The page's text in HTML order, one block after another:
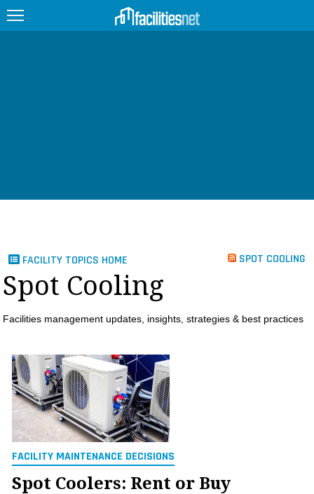
PRODUCTS
EDUCATION
INFO
SEARCH
FACILITY TOPICS HOME SPOT COOLING
Spot Cooling
Facilities management updates, insights, strategies & best practices
FACILITY MAINTENANCE DECISIONS
Spot Coolers: Rent or Buy